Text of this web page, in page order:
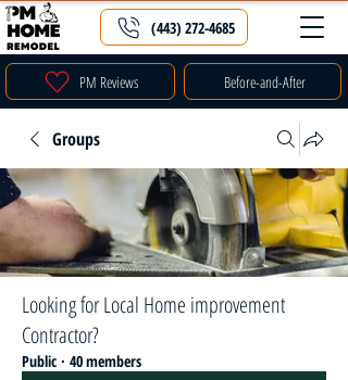
PM Reviews Before-and-After
(443) 272-4685
Groups
Looking for Local Home improvement
Contractor?
Public · 40 members